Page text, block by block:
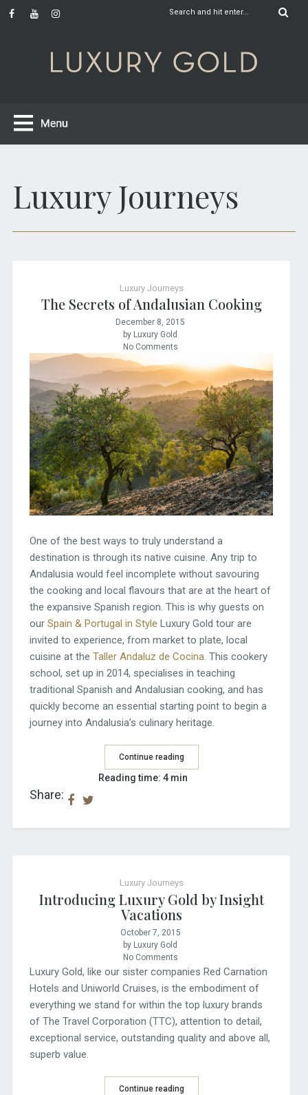
Luxury Journeys
Luxury Journeys
The Secrets of Andalusian Cooking
December 8, 2015
by Luxury Gold
No Comments
One of the best ways to truly understand a
destination is through its native cuisine. Any trip to
Andalusia would feel incomplete without savouring
the cooking and local flavours that are at the heart of
the expansive Spanish region. This is why guests on
our Spain & Portugal in Style Luxury Gold tour are
invited to experience, from market to plate, local
cuisine at the Taller Andaluz de Cocina . This cookery
school, set up in 2014, specialises in teaching
traditional Spanish and Andalusian cooking, and has
quickly become an essential starting point to begin a
journey into Andalusia’s culinary heritage.
Continue reading
Share:
Reading time: 4 min
Luxury Journeys
Introducing Luxury Gold by Insight
Vacations
October 7, 2015
by Luxury Gold
No Comments
Luxury Gold, like our sister companies Red Carnation
Hotels and Uniworld Cruises, is the embodiment of
everything we stand for within the top luxury brands
of The Travel Corporation (TTC), attention to detail,
exceptional service, outstanding quality and above all,
superb value.
Continue reading